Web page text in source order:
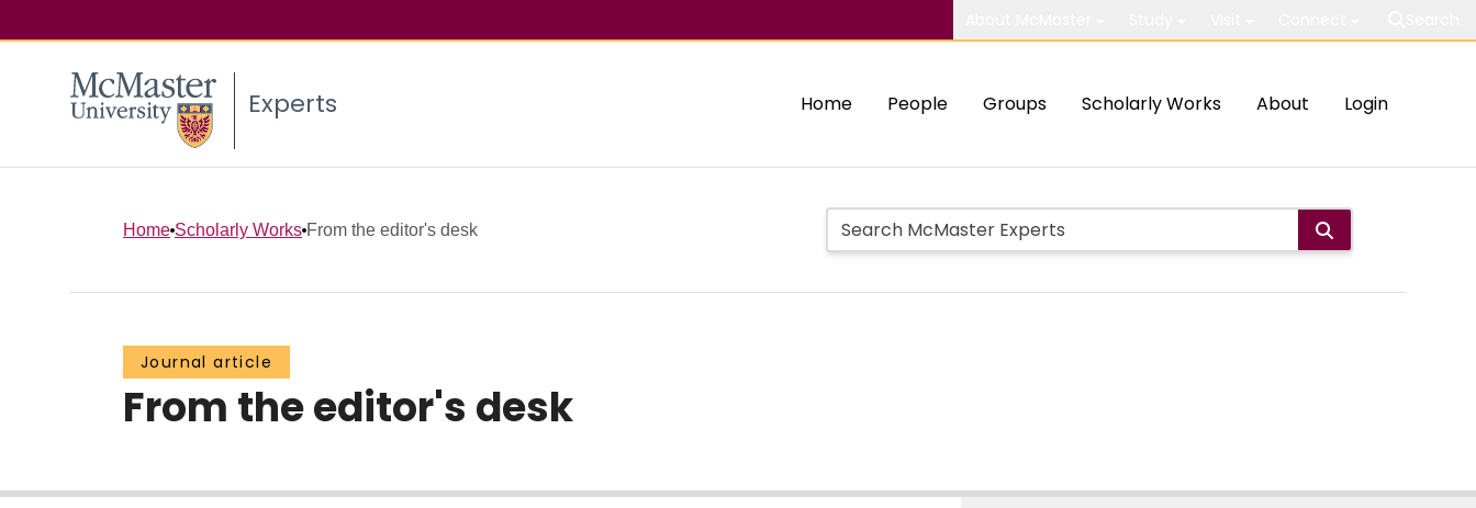
Experts Home People Groups Scholarly Works About Login
Home Scholarly Works From the editor's desk
Journal article
From the editor's desk